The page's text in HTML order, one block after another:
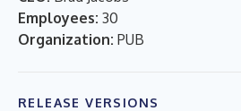
Employees: 30
Organization: PUB
RELEASE VERSIONS